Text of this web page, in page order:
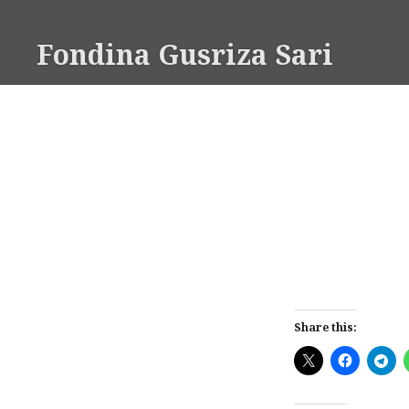
contentFondina Gusriza Sari
Share this: